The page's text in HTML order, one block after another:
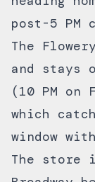
post-5 PM
The
and stays
(10 PM on
which
window
The store